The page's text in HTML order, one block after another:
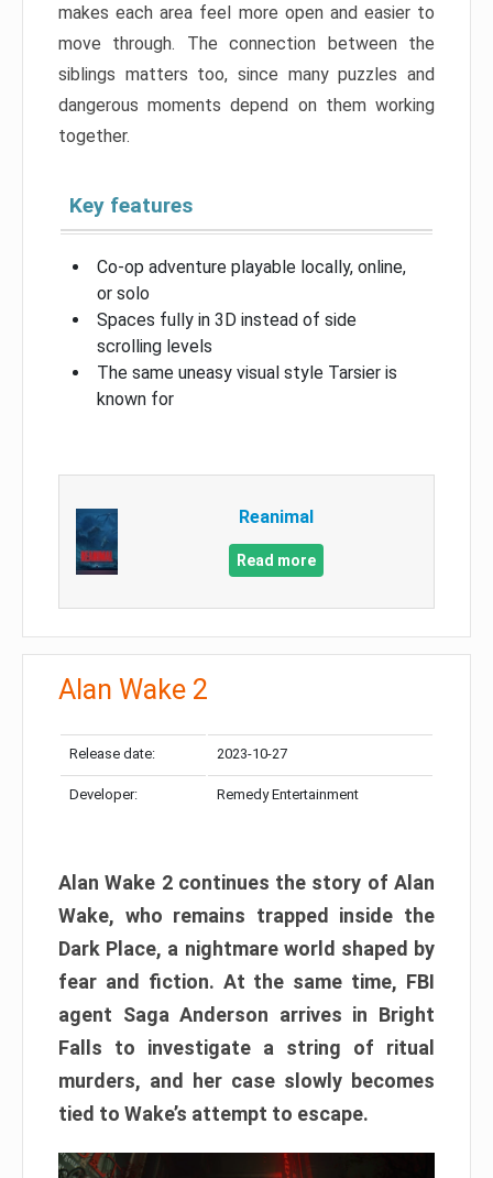
makes each area feel more open and easier to
move through. The connection between the
siblings matters too, since many puzzles and
dangerous moments depend on them working
together.
Key features
Co-op adventure playable locally, online,
or solo
Spaces fully in 3D instead of side
scrolling levels
The same uneasy visual style Tarsier is
known for
Reanimal
Read more
Alan Wake 2
Release date: 2023-10-27
Developer: Remedy Entertainment
Alan Wake 2 continues the story of Alan
Wake, who remains trapped inside the
Dark Place, a nightmare world shaped by
fear and fiction. At the same time, FBI
agent Saga Anderson arrives in Bright
Falls to investigate a string of ritual
murders, and her case slowly becomes
tied to Wake’s attempt to escape.